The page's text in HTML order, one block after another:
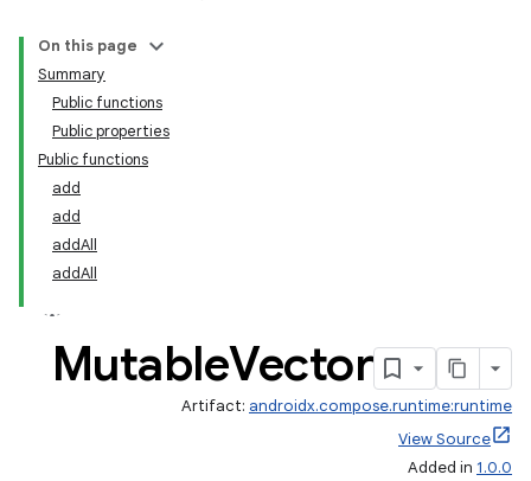
On this page
Summary
Public functions
Public properties
Public functions
add
add
addAll
addAll
MutableVector
Artifact: androidx.compose.runtime:runtime
View Source
Added in 1.0.0